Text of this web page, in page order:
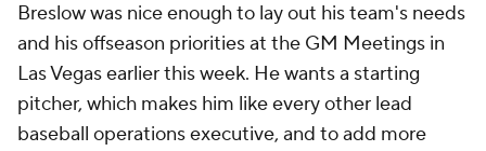
Breslow was nice enough to lay out his team's needs
and his offseason priorities at the GM Meetings in
Las Vegas earlier this week. He wants a starting
pitcher, which makes him like every other lead
baseball operations executive, and to add more